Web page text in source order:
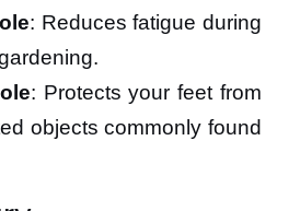
: Reduces fatigue during
: Protects your feet from
objects commonly found